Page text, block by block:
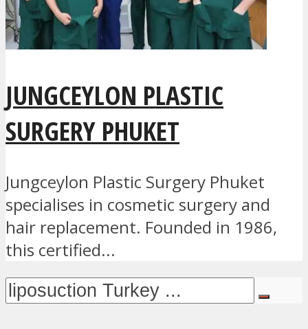
JUNGCEYLON PLASTIC
SURGERY PHUKET
Jungceylon Plastic Surgery Phuket
specialises in cosmetic surgery and
hair replacement. Founded in 1986,
this certified...